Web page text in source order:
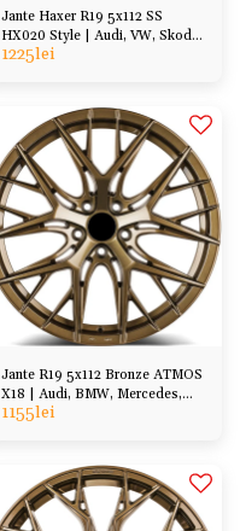
Jante Haxer R19 5x112 SS
HX020 Style | Audi, VW, Skoda,
Cupra, BMW etc
1225lei
Jante R19 5x112 Bronze ATMOS
X18 | Audi, BMW, Mercedes,
VW, Skoda, Cupra
1155lei